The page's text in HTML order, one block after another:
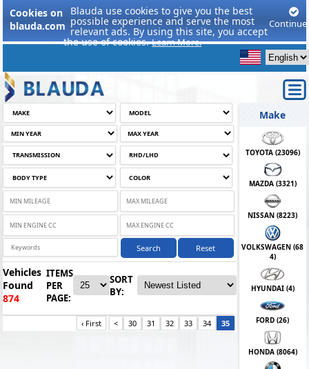
Cookies on
blauda.com
Blauda use cookies to give you the best
possible experience and serve the most
relevant ads. By using this site, you accept
the use of cookies.Learn More.
Continue
Search Reset
Vehicles
Found
874
ITEMS
PER
PAGE:
SORT
BY:
‹ First < 30 31 32 33 34 35
Make
TOYOTA (23096)
MAZDA (3321)
NISSAN (8223)
VOLKSWAGEN (68
4)
HYUNDAI (4)
FORD (26)
HONDA (8064)